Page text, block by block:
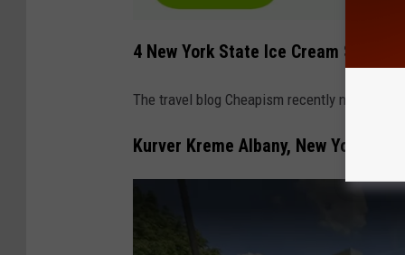
4 New York State Ice Cream Stands
The travel blog Cheapism recently named the
Kurver Kreme Albany, New York